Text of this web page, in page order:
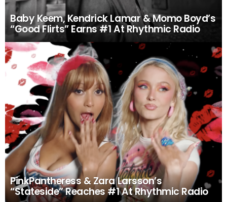
Baby Keem, Kendrick Lamar & Momo Boyd’s
“Good Flirts” Earns #1 At Rhythmic Radio
PinkPantheress & Zara Larsson’s
“Stateside” Reaches #1 At Rhythmic Radio